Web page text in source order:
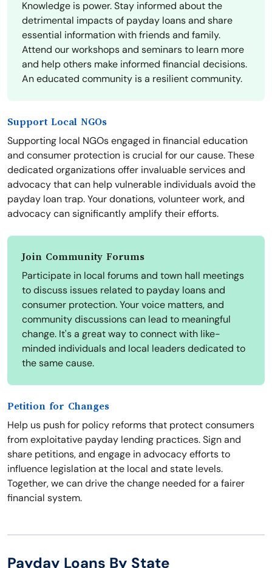
Knowledge is power. Stay informed about the
detrimental impacts of payday loans and share
essential information with friends and family.
Attend our workshops and seminars to learn more
and help others make informed financial decisions.
An educated community is a resilient community.
Support Local NGOs
Supporting local NGOs engaged in financial education
and consumer protection is crucial for our cause. These
dedicated organizations offer invaluable services and
advocacy that can help vulnerable individuals avoid the
payday loan trap. Your donations, volunteer work, and
advocacy can significantly amplify their efforts.
Join Community Forums
Participate in local forums and town hall meetings
to discuss issues related to payday loans and
consumer protection. Your voice matters, and
community discussions can lead to meaningful
change. It's a great way to connect with like-
minded individuals and local leaders dedicated to
the same cause.
Petition for Changes
Help us push for policy reforms that protect consumers
from exploitative payday lending practices. Sign and
share petitions, and engage in advocacy efforts to
influence legislation at the local and state levels.
Together, we can drive the change needed for a fairer
financial system.
Payday Loans By State